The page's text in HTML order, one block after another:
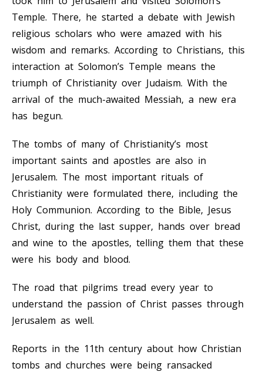
Temple. There, he started a debate with Jewish
religious scholars who were amazed with his
wisdom and remarks. According to Christians, this
interaction at Solomon’s Temple means the
triumph of Christianity over Judaism. With the
arrival of the much-awaited Messiah, a new era
has begun.
The tombs of many of Christianity’s most
important saints and apostles are also in
Jerusalem. The most important rituals of
Christianity were formulated there, including the
Holy Communion. According to the Bible, Jesus
Christ, during the last supper, hands over bread
and wine to the apostles, telling them that these
were his body and blood.
The road that pilgrims tread every year to
understand the passion of Christ passes through
Jerusalem as well.
Reports in the 11th century about how Christian
tombs and churches were being ransacked